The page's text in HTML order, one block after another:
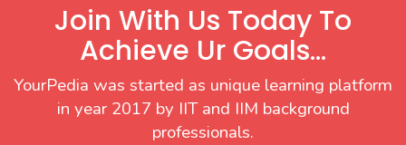
Join With Us Today To
Achieve Ur Goals...
YourPedia was started as unique learning platform
in year 2017 by IIT and IIM background
professionals.